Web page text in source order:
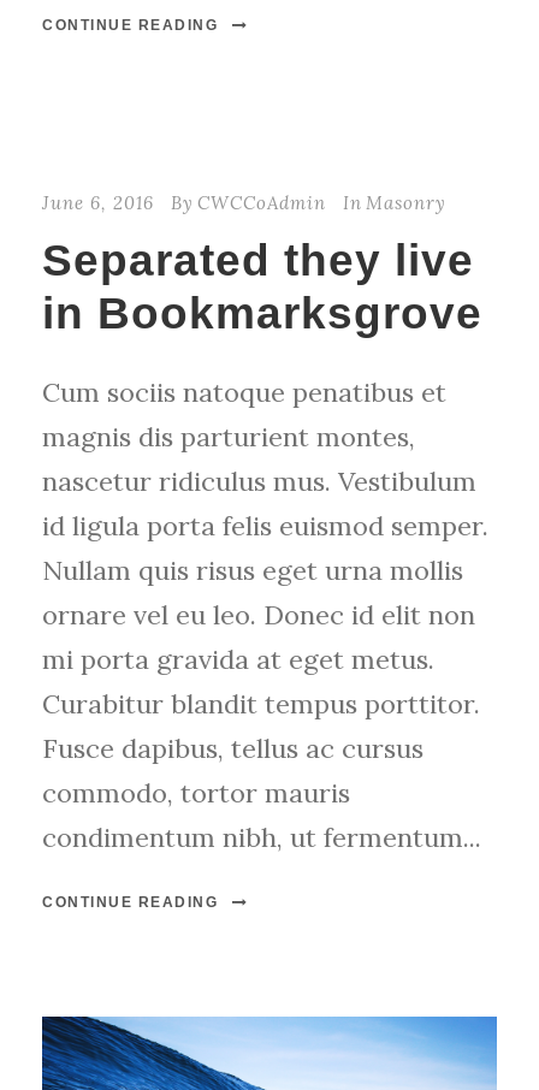
CONTINUE READING
June 6, 2016 By CWCCoAdmin In Masonry
Separated they live
in Bookmarksgrove
Cum sociis natoque penatibus et
magnis dis parturient montes,
nascetur ridiculus mus. Vestibulum
id ligula porta felis euismod semper.
Nullam quis risus eget urna mollis
ornare vel eu leo. Donec id elit non
mi porta gravida at eget metus.
Curabitur blandit tempus porttitor.
Fusce dapibus, tellus ac cursus
commodo, tortor mauris
condimentum nibh, ut fermentum...
CONTINUE READING